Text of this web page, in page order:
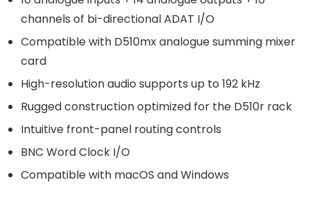
channels of bi-directional ADAT I/O
Compatible with D510mx analogue summing mixer
card
High-resolution audio supports up to 192 kHz
Rugged construction optimized for the D510r rack
Intuitive front-panel routing controls
BNC Word Clock I/O
Compatible with macOS and Windows